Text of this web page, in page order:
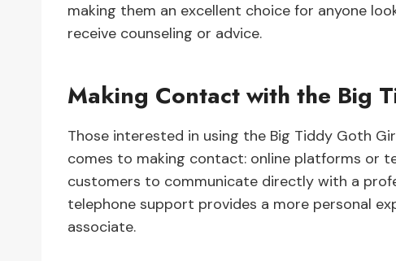
making them an excellent choice for anyone
receive counseling or advice.
Making Contact with the Big
Those interested in using the Big Tiddy Goth
comes to making contact: online platforms or
customers to communicate directly with a
telephone support provides a more personal
associate.